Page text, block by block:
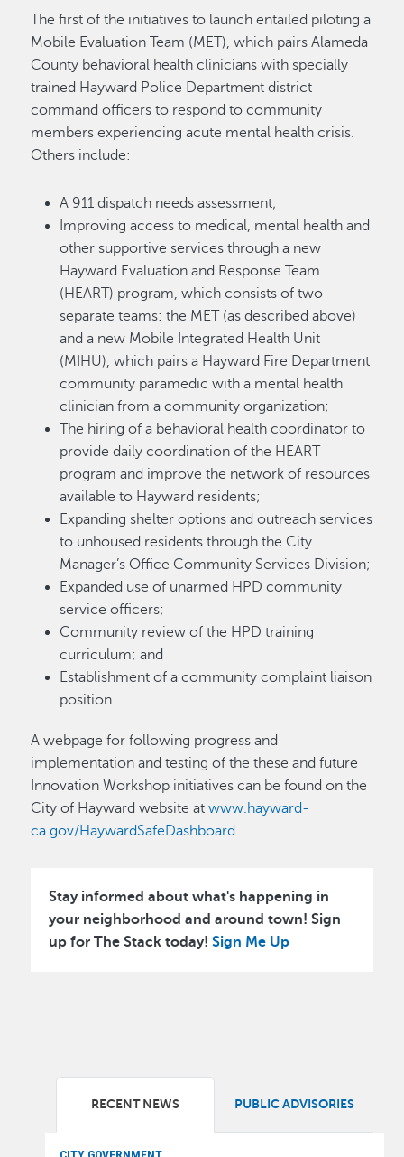
The first of the initiatives to launch entailed piloting a
Mobile Evaluation Team (MET), which pairs Alameda
County behavioral health clinicians with specially
trained Hayward Police Department district
command officers to respond to community
members experiencing acute mental health crisis.
Others include:
A 911 dispatch needs assessment;
Improving access to medical, mental health and
other supportive services through a new
Hayward Evaluation and Response Team
(HEART) program, which consists of two
separate teams: the MET (as described above)
and a new Mobile Integrated Health Unit
(MIHU), which pairs a Hayward Fire Department
community paramedic with a mental health
clinician from a community organization;
The hiring of a behavioral health coordinator to
provide daily coordination of the HEART
program and improve the network of resources
available to Hayward residents;
Expanding shelter options and outreach services
to unhoused residents through the City
Manager’s Office Community Services Division;
Expanded use of unarmed HPD community
service officers;
Community review of the HPD training
curriculum; and
Establishment of a community complaint liaison
position.
A webpage for following progress and
implementation and testing of the these and future
Innovation Workshop initiatives can be found on the
City of Hayward website atwww.hayward-
ca.gov/HaywardSafeDashboard.
Stay informed about what's happening in
your neighborhood and around town! Sign
up for The Stack today!Sign Me Up
RECENT NEWS PUBLIC ADVISORIES